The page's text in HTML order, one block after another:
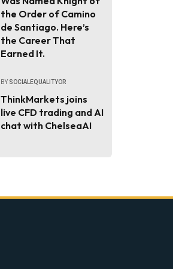
the Order of Camino
de Santiago. Here’s
the Career That
Earned It.
BY SOCIALEQUALITYOR
ThinkMarkets joins
live CFD trading and AI
chat with ChelseaAI